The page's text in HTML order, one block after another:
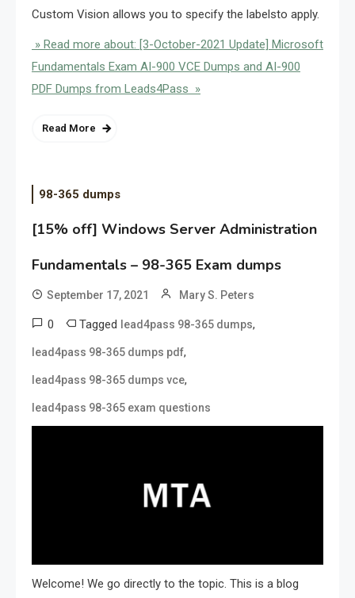
Custom Vision allows you to specify the labelsto apply.
» Read more about: [3-October-2021 Update] Microsoft
Fundamentals Exam AI-900 VCE Dumps and AI-900
PDF Dumps from Leads4Pass »
Read More
98-365 dumps
[15% off] Windows Server Administration
Fundamentals – 98-365 Exam dumps
September 17, 2021 Mary S. Peters
0 Tagged lead4pass 98-365 dumps,
lead4pass 98-365 dumps pdf,
lead4pass 98-365 dumps vce,
lead4pass 98-365 exam questions
Welcome! We go directly to the topic. This is a blog